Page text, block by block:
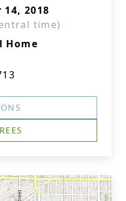
2018
time)
Home